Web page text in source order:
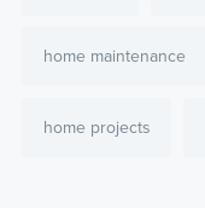
home maintenance
home projects